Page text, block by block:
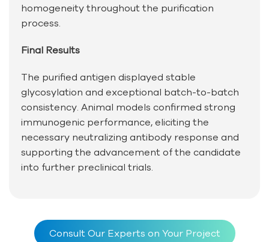
homogeneity throughout the purification
process.
Final Results
The purified antigen displayed stable
glycosylation and exceptional batch-to-batch
consistency. Animal models confirmed strong
immunogenic performance, eliciting the
necessary neutralizing antibody response and
supporting the advancement of the candidate
into further preclinical trials.
Consult Our Experts on Your Project